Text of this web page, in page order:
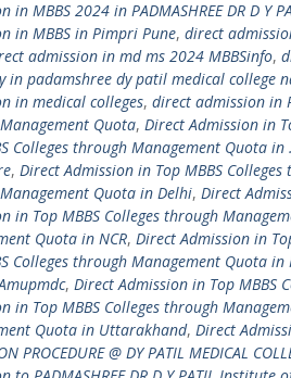
in MBBS 2024 in PADMASHREE DR D Y
in MBBS in Pimpri Pune, direct
admission in md ms 2024 MBBSinfo,
in padamshree dy patil medical college
in medical colleges, direct admission in
Quota, Direct Admission in
Colleges through Management Quota in
, Direct Admission in Top MBBS
Quota in Delhi, Direct
in Top MBBS Colleges through
Quota in NCR, Direct Admission in
Colleges through Management Quota
, Direct Admission in Top MBBS
in Top MBBS Colleges through
Quota in Uttarakhand, Direct
PROCEDURE @ DY PATIL MEDICAL